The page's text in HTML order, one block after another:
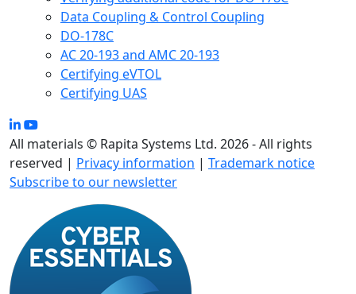
Data Coupling & Control Coupling
DO-178C
AC 20-193 and AMC 20-193
Certifying eVTOL
Certifying UAS
All materials © Rapita Systems Ltd. 2026 - All rights
reserved | Privacy information | Trademark notice
Subscribe to our newsletter